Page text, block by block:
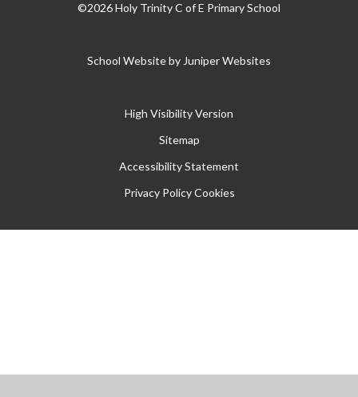
©2026 Holy Trinity C of E Primary School
School Website by Juniper Websites
High Visibility Version
Sitemap
Accessibility Statement
Privacy Policy Cookies